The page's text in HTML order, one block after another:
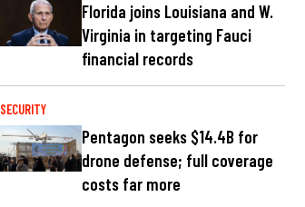
Florida joins Louisiana and W.
Virginia in targeting Fauci
financial records
SECURITY
Pentagon seeks $14.4B for
drone defense; full coverage
costs far more